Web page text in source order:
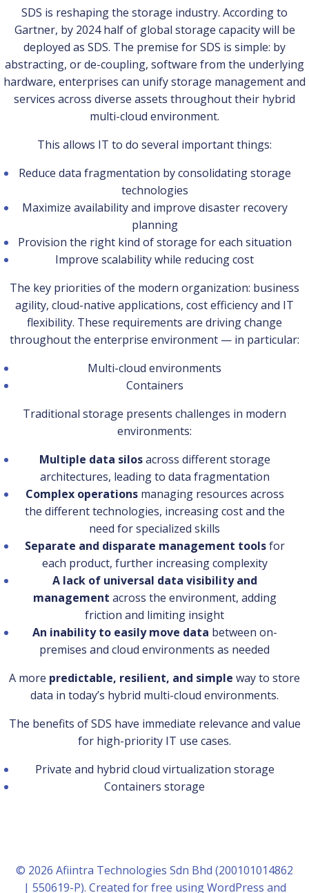
SDS is reshaping the storage industry. According to
Gartner, by 2024 half of global storage capacity will be
deployed as SDS. The premise for SDS is simple: by
abstracting, or de-coupling, software from the underlying
hardware, enterprises can unify storage management and
services across diverse assets throughout their hybrid
multi-cloud environment.
This allows IT to do several important things:
Reduce data fragmentation by consolidating storage
technologies
Maximize availability and improve disaster recovery
planning
Provision the right kind of storage for each situation
Improve scalability while reducing cost
The key priorities of the modern organization: business
agility, cloud-native applications, cost efficiency and IT
flexibility. These requirements are driving change
throughout the enterprise environment — in particular:
Multi-cloud environments
Containers
Traditional storage presents challenges in modern
environments:
Multiple data silosacross different storage
architectures, leading to data fragmentation
Complex operationsmanaging resources across
the different technologies, increasing cost and the
need for specialized skills
Separate and disparate management toolsfor
each product, further increasing complexity
A lack of universal data visibility and
management across the environment, adding
friction and limiting insight
An inability to easily move data between on-
premises and cloud environments as needed
A more predictable, resilient, and simple way to store
data in today’s hybrid multi-cloud environments.
The benefits of SDS have immediate relevance and value
for high-priority IT use cases.
Private and hybrid cloud virtualization storage
Containers storage
© 2026 Afiintra Technologies Sdn Bhd (200101014862
| 550619-P). Created for free using WordPress and